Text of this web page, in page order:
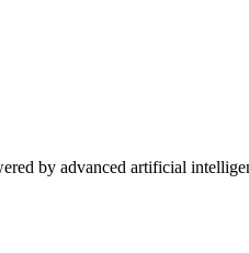
by advanced artificial